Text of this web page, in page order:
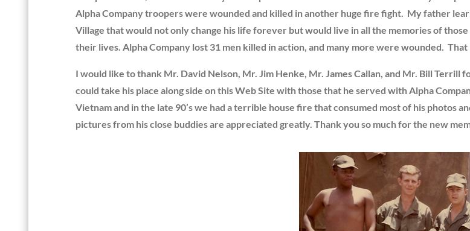
Alpha Company troopers were wounded and killed in another huge fire fight. My father
Village that would not only change his life forever but would live in all the memories of
their lives. Alpha Company lost 31 men killed in action, and many more were wounded. That
I would like to thank Mr. David Nelson, Mr. Jim Henke, Mr. James Callan, and Mr. Bill
could take his place along side on this Web Site with those that he served with Alpha
Vietnam and in the late 90’s we had a terrible house fire that consumed most of his photos
pictures from his close buddies are appreciated greatly. Thank you so much for the new